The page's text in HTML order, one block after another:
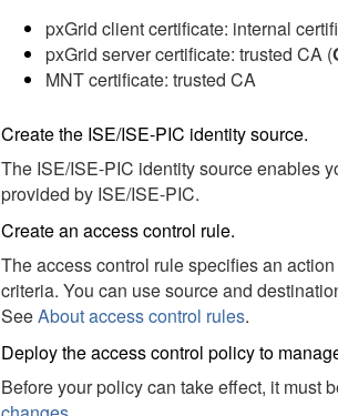
pxGrid client certificate: internal
pxGrid server certificate: trusted CA (
MNT certificate: trusted CA
Create the ISE/ISE-PIC identity source.
The ISE/ISE-PIC identity source enables
provided by ISE/ISE-PIC.
Create an access control rule.
The access control rule specifies an
criteria. You can use sourceand
SeeAbout access control rules.
Deploy the access control policy to
Before your policy can take effect, it must